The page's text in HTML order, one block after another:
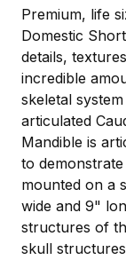
Premium, life
Domestic
details,
incredible
skeletal
articulated
Mandible is
to
mounted on a
wide and 9"
structures of
skull